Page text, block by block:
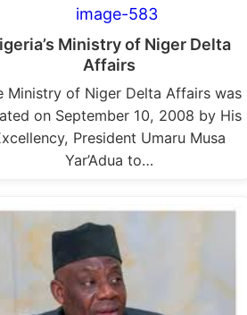
Ministry of Niger Delta
Affairs
Ministry of Niger Delta Affairs was
on September 10, 2008 by His
President Umaru Musa
Yar’Adua to…